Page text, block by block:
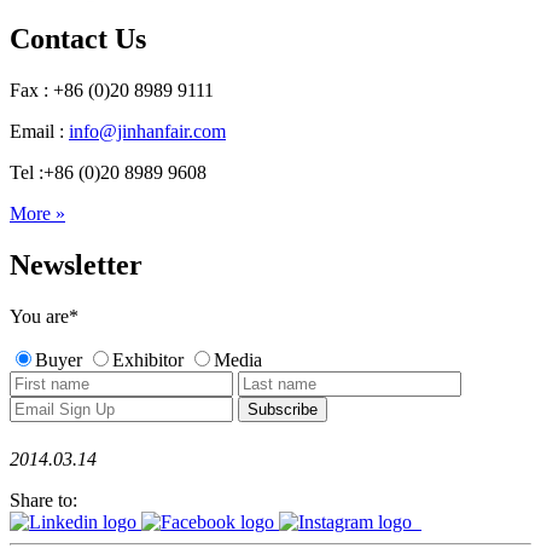
Contact Us
Fax : +86 (0)20 8989 9111
Email : info@jinhanfair.com
Tel :+86 (0)20 8989 9608
More »
Newsletter
You are*
Buyer Exhibitor Media
2014.03.14
Share to: